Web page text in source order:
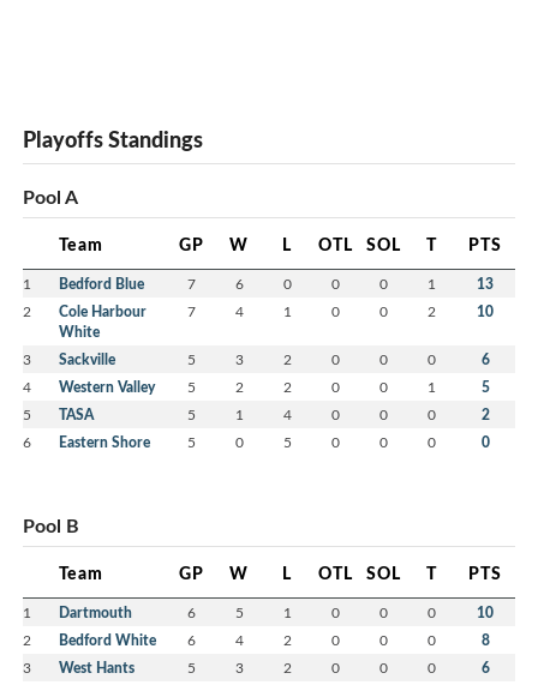
Playoffs Standings
Pool A
Team GP W L OTL SOL T PTS
1 Bedford Blue 7 6 0 0 0 1 13
2
Cole Harbour
White
7 4 1 0 0 2 10
3 Sackville 5 3 2 0 0 0 6
4 Western Valley 5 2 2 0 0 1 5
5 TASA 5 1 4 0 0 0 2
6 Eastern Shore 5 0 5 0 0 0 0
Pool B
Team GP W L OTL SOL T PTS
1 Dartmouth 6 5 1 0 0 0 10
2 Bedford White 6 4 2 0 0 0 8
3 West Hants 5 3 2 0 0 0 6